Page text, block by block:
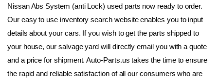
Nissan Abs System (anti Lock) used parts now ready to order.
Our easy to use inventory search website enables you to input
details about your cars. If you wish to get the parts shipped to
your house, our salvage yard will directly email you with a quote
and a price for shipment. Auto-Parts.us takes the time to ensure
the rapid and reliable satisfaction of all our consumers who are